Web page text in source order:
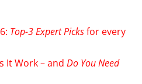
Top-3 Expert Picksfor every
It Work – andDo You Need